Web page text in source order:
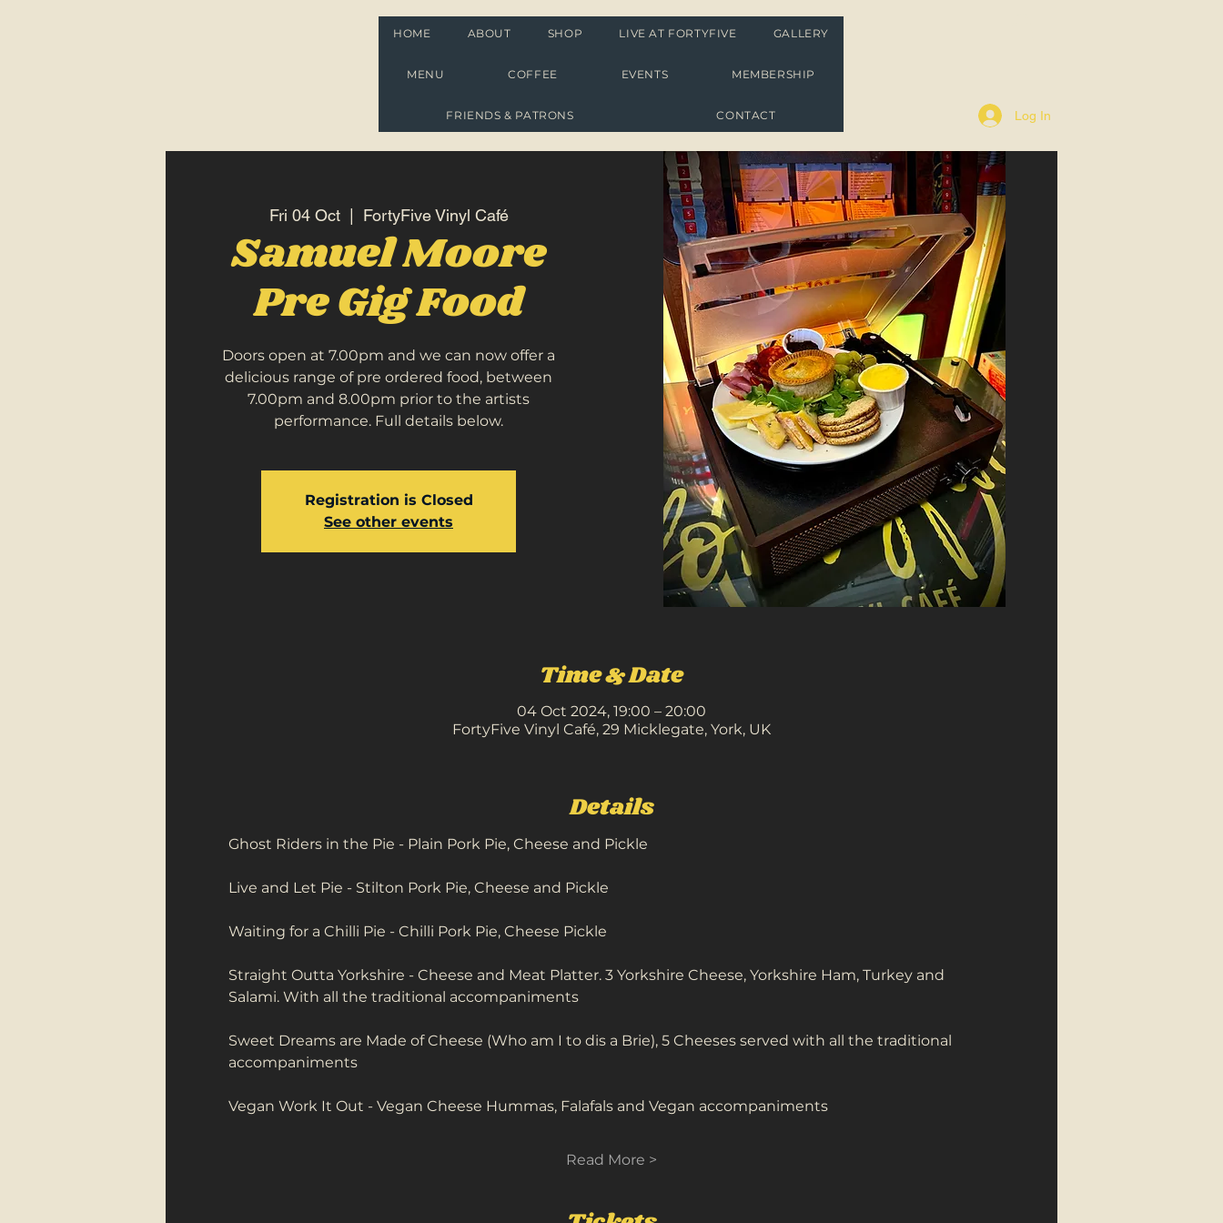
HOME ABOUT SHOP LIVE AT FORTYFIVE GALLERY
MENU COFFEE EVENTS MEMBERSHIP
FRIENDS & PATRONS CONTACT Log In
Fri 04 Oct
  |
FortyFive Vinyl Café
Samuel Moore
Pre Gig Food
Doors open at 7.00pm and we can now offer a
delicious range of pre ordered food, between
7.00pm and 8.00pm prior to the artists
performance. Full details below.
Registration is Closed
See other events
Time & Date
04 Oct 2024, 19:00 – 20:00
FortyFive Vinyl Café, 29 Micklegate, York, UK
Details
Ghost Riders in the Pie - Plain Pork Pie, Cheese and Pickle
Live and Let Pie - Stilton Pork Pie, Cheese and Pickle
Waiting for a Chilli Pie - Chilli Pork Pie, Cheese Pickle
Straight Outta Yorkshire - Cheese and Meat Platter. 3 Yorkshire Cheese, Yorkshire Ham, Turkey and
Salami. With all the traditional accompaniments
Sweet Dreams are Made of Cheese (Who am I to dis a Brie), 5 Cheeses served with all the traditional
accompaniments
Vegan Work It Out - Vegan Cheese Hummas, Falafals and Vegan accompaniments
Read More >